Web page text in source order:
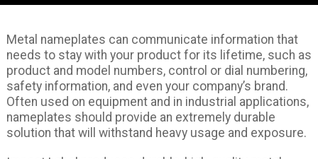
Metal nameplates can communicate information that
needs to stay with your product for its lifetime, such as
product and model numbers, control or dial numbering,
safety information, and even your company’s brand.
Often used on equipment and in industrial applications,
nameplates should provide an extremely durable
solution that will withstand heavy usage and exposure.